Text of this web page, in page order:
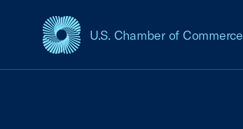
U.S. Chamber of Commerce
USCC Homepage